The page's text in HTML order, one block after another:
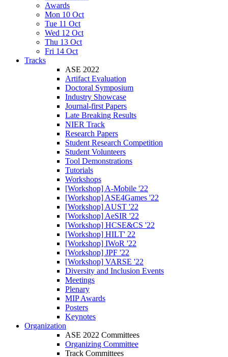
Awards
Mon 10 Oct
Tue 11 Oct
Wed 12 Oct
Thu 13 Oct
Fri 14 Oct
Tracks
ASE 2022
Artifact Evaluation
Doctoral Symposium
Industry Showcase
Journal-first Papers
Late Breaking Results
NIER Track
Research Papers
Student Research Competition
Student Volunteers
Tool Demonstrations
Tutorials
Workshops
[Workshop] A-Mobile '22
[Workshop] ASE4Games '22
[Workshop] AUST '22
[Workshop] AeSIR '22
[Workshop] HCSE&CS '22
[Workshop] HILT' 22
[Workshop] IWoR '22
[Workshop] JPF '22
[Workshop] VARSE '22
Diversity and Inclusion Events
Meetings
Plenary
MIP Awards
Posters
Keynotes
Organization
ASE 2022 Committees
Organizing Committee
Track Committees